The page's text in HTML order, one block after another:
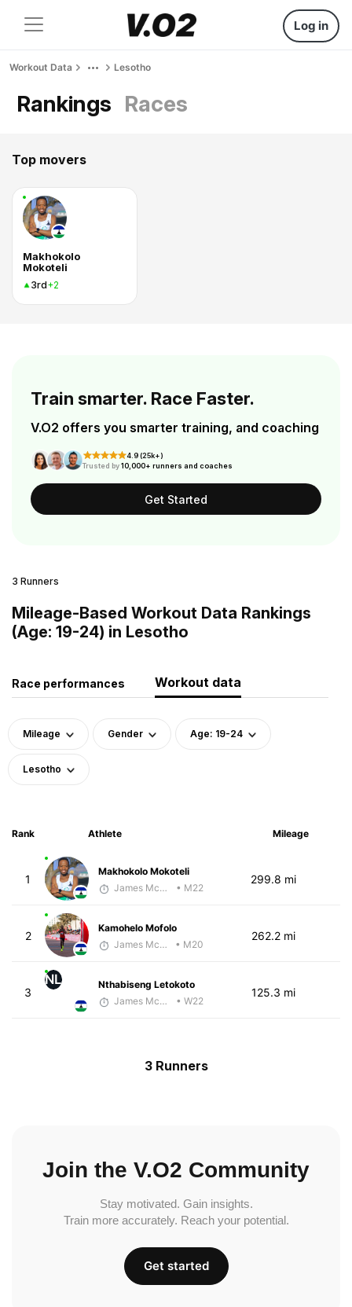
Log in
Workout Data Lesotho
Rankings Races
Top movers
Makhokolo
Mokoteli
3rd+2
Train smarter. Race Faster.
V.O2 offers you smarter training, and coaching
4.9 (25k+)
Trusted by10,000+ runners and coaches
Get Started
3 Runners
Mileage-Based Workout Data Rankings
(Age: 19-24) in Lesotho
Race performances Workout data
Mileage Gender Age: 19-24
Lesotho
Rank Athlete Mileage
1
Makhokolo Mokoteli
James McKirdy - McKirdy Trained
• M22
299.8 mi
2
Kamohelo Mofolo
James McKirdy - McKirdy Trained
• M20
262.2 mi
3
NL
Nthabiseng Letokoto
James McKirdy - McKirdy Trained
• W22
125.3 mi
3 Runners
Join the V.O2 Community
Stay motivated. Gain insights.
Train more accurately. Reach your potential.
Get started